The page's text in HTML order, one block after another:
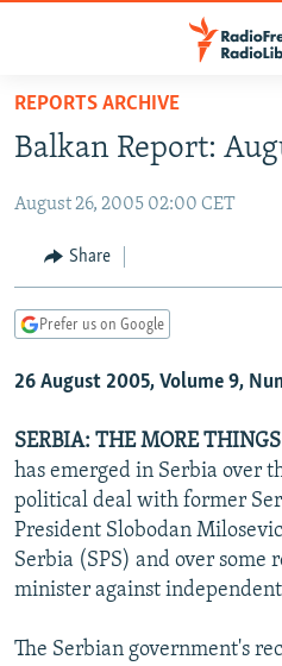
Skip
main
Skip
Skip
Search
TO READERS IN RUSSIA
RUSSIA PROGRAMMING
RADIO SVOBODA
CURRENT TIME
MARSHO RADIO
IRAN
CENTRAL ASIA
KYRGYZSTAN
TAJIKISTAN
TURKMENISTAN
UZBEKISTAN
AFGHANISTAN
PAKISTAN
CAUCASUS
ARMENIA
AZERBAIJAN
GEORGIA
CENTRAL/SE EUROPE
BOSNIA
KOSOVO
MOLDOVA
SERBIA
EAST EUROPE
BELARUS
UKRAINE
VISUALS
INVESTIGATIONS
RFE/RL INVESTIGATES
SCHEMES
SYSTEMA
NEWSLETTERS
WIDER EUROPE BY RIKARD JOZWIAK
THE RUNDOWN
PODCASTS
MAJLIS
SHARE TIPS SECURELY
REPORTS ARCHIVE
Balkan Report:
August 26, 2005 02:00 CET
Share
Prefer us on Google
26 August 2005, Volume 9,
SERBIA: THE MORE
has emerged in Serbia over
political deal with former
President Slobodan
Serbia (SPS) and over some
minister against
The Serbian government's